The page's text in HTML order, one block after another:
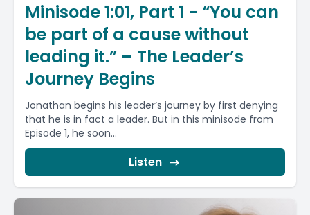
Minisode 1:01, Part 1 - “You can
be part of a cause without
leading it.” – The Leader’s
Journey Begins
Jonathan begins his leader’s journey by first denying
that he is in fact a leader. But in this minisode from
Episode 1, he soon...
Listen